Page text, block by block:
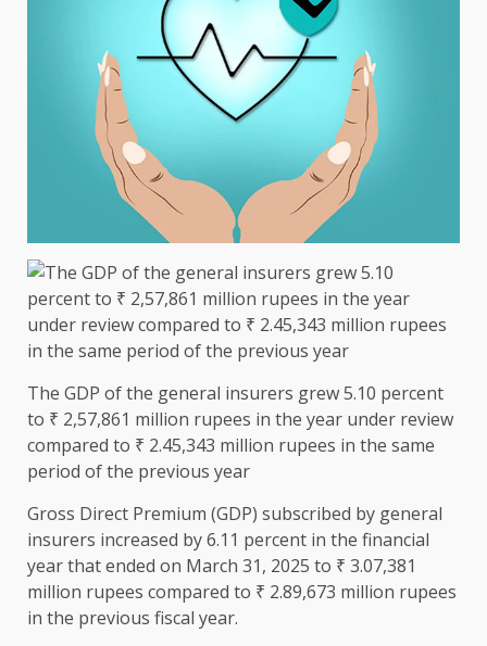
The GDP of the general insurers grew 5.10 percent
to ₹ 2,57,861 million rupees in the year under review
compared to ₹ 2.45,343 million rupees in the same
period of the previous year
Gross Direct Premium (GDP) subscribed by general
insurers increased by 6.11 percent in the financial
year that ended on March 31, 2025 to ₹ 3.07,381
million rupees compared to ₹ 2.89,673 million rupees
in the previous fiscal year.